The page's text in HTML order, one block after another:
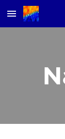
Skip to main